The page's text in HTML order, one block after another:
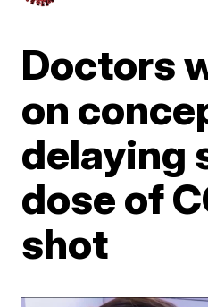
Doctors
on
delaying
dose of
shot